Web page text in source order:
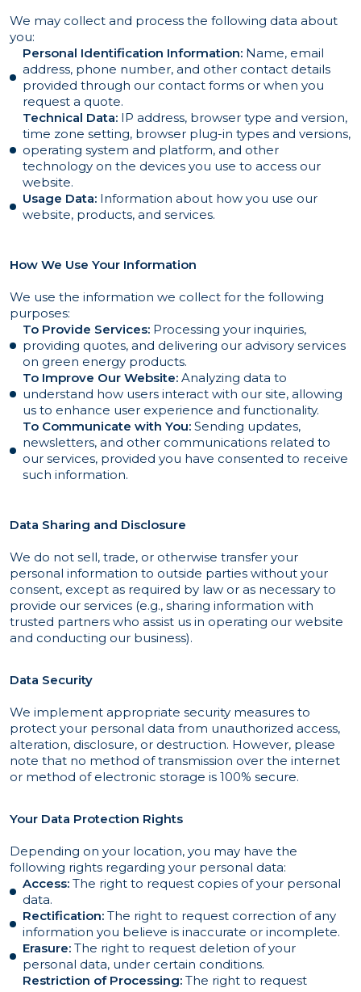
We may collect and process the following data about
you:
Personal Identification Information: Name, email
address, phone number, and other contact details
provided through our contact forms or when you
request a quote.
Technical Data: IP address, browser type and version,
time zone setting, browser plug-in types and versions,
operating system and platform, and other
technology on the devices you use to access our
website.
Usage Data: Information about how you use our
website, products, and services.
How We Use Your Information
We use the information we collect for the following
purposes:
To Provide Services: Processing your inquiries,
providing quotes, and delivering our advisory services
on green energy products.
To Improve Our Website: Analyzing data to
understand how users interact with our site, allowing
us to enhance user experience and functionality.
To Communicate with You: Sending updates,
newsletters, and other communications related to
our services, provided you have consented to receive
such information.
Data Sharing and Disclosure
We do not sell, trade, or otherwise transfer your
personal information to outside parties without your
consent, except as required by law or as necessary to
provide our services (e.g., sharing information with
trusted partners who assist us in operating our website
and conducting our business).
Data Security
We implement appropriate security measures to
protect your personal data from unauthorized access,
alteration, disclosure, or destruction. However, please
note that no method of transmission over the internet
or method of electronic storage is 100% secure.
Your Data Protection Rights
Depending on your location, you may have the
following rights regarding your personal data:
Access: The right to request copies of your personal
data.
Rectification: The right to request correction of any
information you believe is inaccurate or incomplete.
Erasure: The right to request deletion of your
personal data, under certain conditions.
Restriction of Processing: The right to request